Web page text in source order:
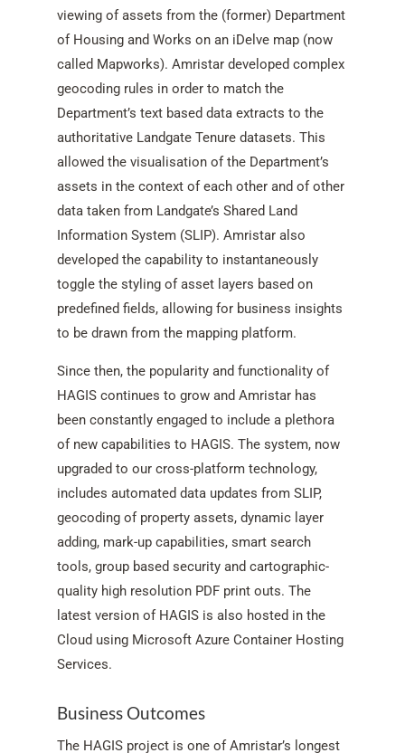
viewing of assets from the (former) Department
of Housing and Works on an iDelve map (now
called Mapworks). Amristar developed complex
geocoding rules in order to match the
Department’s text based data extracts to the
authoritative Landgate Tenure datasets. This
allowed the visualisation of the Department’s
assets in the context of each other and of other
data taken from Landgate’s Shared Land
Information System (SLIP). Amristar also
developed the capability to instantaneously
toggle the styling of asset layers based on
predefined fields, allowing for business insights
to be drawn from the mapping platform.
Since then, the popularity and functionality of
HAGIS continues to grow and Amristar has
been constantly engaged to include a plethora
of new capabilities to HAGIS. The system, now
upgraded to our cross-platform technology,
includes automated data updates from SLIP,
geocoding of property assets, dynamic layer
adding, mark-up capabilities, smart search
tools, group based security and cartographic-
quality high resolution PDF print outs. The
latest version of HAGIS is also hosted in the
Cloud using Microsoft Azure Container Hosting
Services.
Business Outcomes
The HAGIS project is one of Amristar’s longest